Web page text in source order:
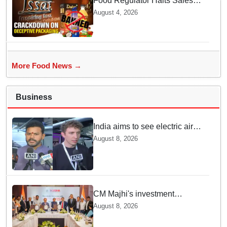
Popular Consumer Items over
August 4, 2026
More Food News →
Business
India aims to see electric air
taxis fly by 2028: Civil Aviation
Minister
August 8, 2026
CM Majhi's investment
outreach: Odisha attracts
₹66,392 crore investment
August 8, 2026